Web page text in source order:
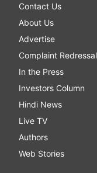
Contact Us
About Us
Advertise
Complaint Redressal
In the Press
Investors Column
Hindi News
Live TV
Authors
Web Stories